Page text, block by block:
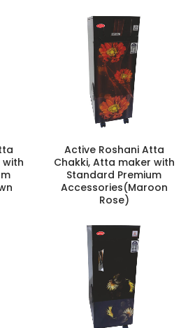
with
Active Roshani Atta
Chakki, Atta maker with
Standard Premium
Accessories(Maroon
Rose)